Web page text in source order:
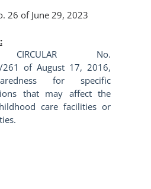
26 of June 29, 2023
CIRCULAR No.
261 of August 17, 2016,
for specific
that may affect the
care facilities or